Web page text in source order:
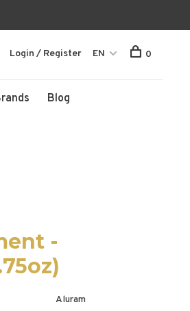
Blog
Login / Register EN 0
-
Aluram